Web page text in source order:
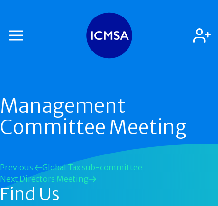
Management
Committee Meeting
Previous
Global Tax sub-committee
Next Directors Meeting
Find Us